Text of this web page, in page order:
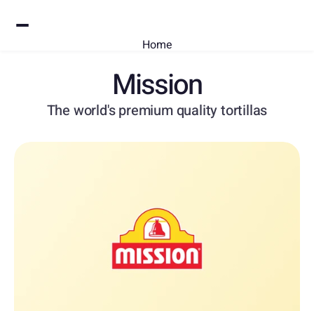
Home
Our Brands
Catalog
Contact Us
English (United States)
Mission
The world's premium quality tortillas